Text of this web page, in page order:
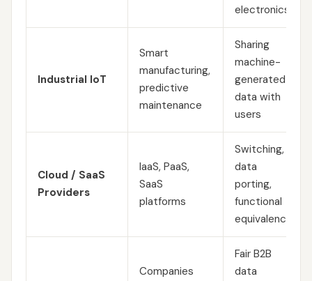
electronics
Industrial IoT
Smart
manufacturing,
predictive
maintenance
Sharing
machine-
generated
data with
users
Cloud / SaaS
Providers
IaaS, PaaS,
SaaS
platforms
Switching,
data
porting,
functional
equivalence
Companies
Fair B2B
data